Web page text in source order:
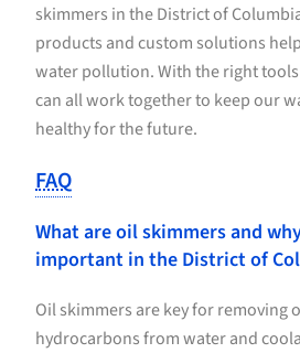
skimmers in the District of
products and custom solutions
water pollution. With the right
can all work together to keep our
healthy for the future.
FAQ
What are oil skimmers and
important in the District of
Oil skimmers are key for removing
hydrocarbons from water and